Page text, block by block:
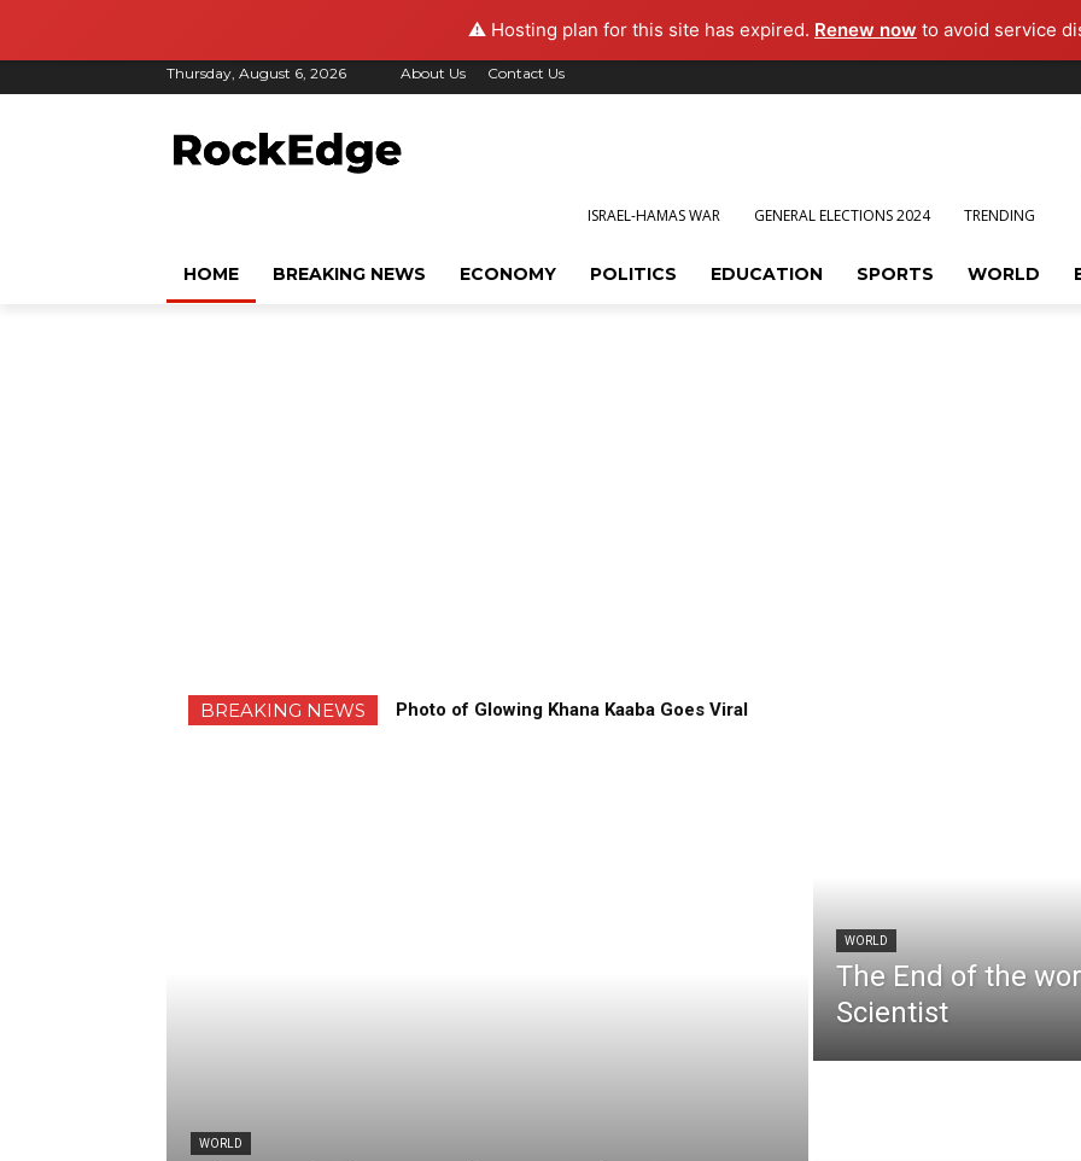
⚠️ Hosting plan for this site has expired. Renew now to avoid service
Thursday, August 6, 2026 About Us Contact Us
ISRAEL-HAMAS WAR GENERAL ELECTIONS 2024 TRENDING
HOME BREAKING NEWS ECONOMY POLITICS EDUCATION SPORTS WORLD
BREAKING NEWS Photo of Glowing Khana Kaaba Goes Viral
WORLD
WORLD
The End of the
Scientist